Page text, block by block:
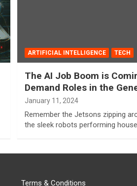
ARTIFICIAL INTELLIGENCE TECH
The AI Job Boom is
Demand Roles in the
January 11, 2024
Remember the Jetsons zipping
the sleek robots performing
Terms & Conditions